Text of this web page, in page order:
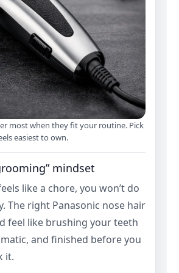
most when they fit your routine. Pick
easiest to own.
mindset
like a chore, you won’t do
The right Panasonic nose hair
feel like brushing your teeth
and finished before you
it.